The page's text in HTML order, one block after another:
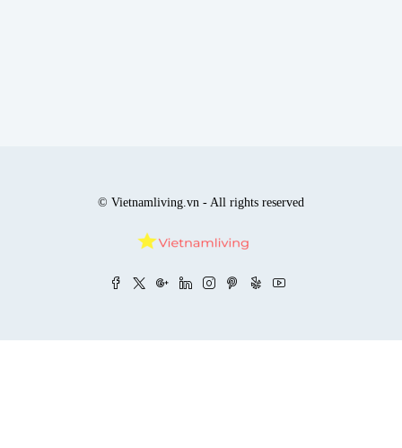
© Vietnamliving.vn - All rights reserved